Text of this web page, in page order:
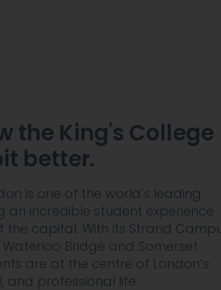
the King's College
better.
is one of the world’s leading
an incredible student experience
the capital. With its Strand
Bridge and Somerset
are at the centre of London’s
and professional life.